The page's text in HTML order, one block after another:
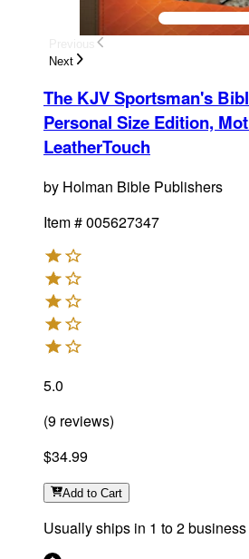
Next
The KJV Sportsman's
Personal Size Edition,
LeatherTouch
by Holman Bible Publishers
Item #005627347
5.0
(9 reviews)
$34.99
Add to Cart
Usually ships in 1 to 2